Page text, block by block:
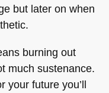
but later on when
burning out
much sustenance.
your future you’ll